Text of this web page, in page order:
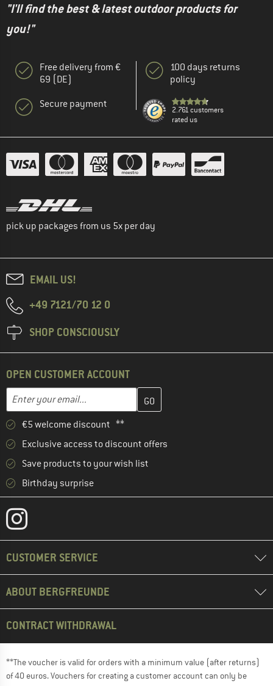
"I'll find the best & latest outdoor products for
you!"
Free delivery from €
69 (DE)
Secure payment
100 days returns
policy
2.761 customers
rated us
pick up packages from us 5x per day
EMAIL US!
+49 7121/70 12 0
SHOP CONSCIOUSLY
OPEN CUSTOMER ACCOUNT
Email address
Enter your email address here and create your customer
€5 welcome discount **
Exclusive access to discount offers
Save products to your wish list
Birthday surprise
CUSTOMER SERVICE
ABOUT BERGFREUNDE
CONTRACT WITHDRAWAL
**The voucher is valid for orders with a minimum value (after returns)
of 40 euros. Vouchers for creating a customer account can only be